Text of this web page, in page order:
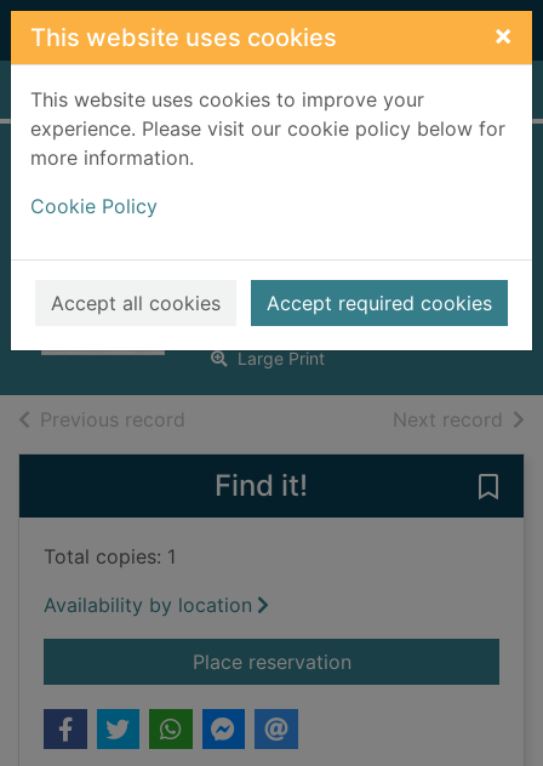
Skip to main content
This website uses cookies ×
This website uses cookies to improve your
experience. Please visit our cookie policy below for
more information.
Cookie Policy
Accept all cookies Accept required cookies
Home Full display
(large print)]
Dorries, Nadine, 1957-
2017
Large Print
Previous record Next record of
Find it!
Total copies: 1
Availability by location
Place reservationfor The children of